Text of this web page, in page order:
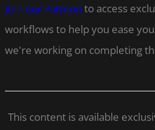
Join our Patreon to access
workflows to help you ease
we're working on completing
This content is available